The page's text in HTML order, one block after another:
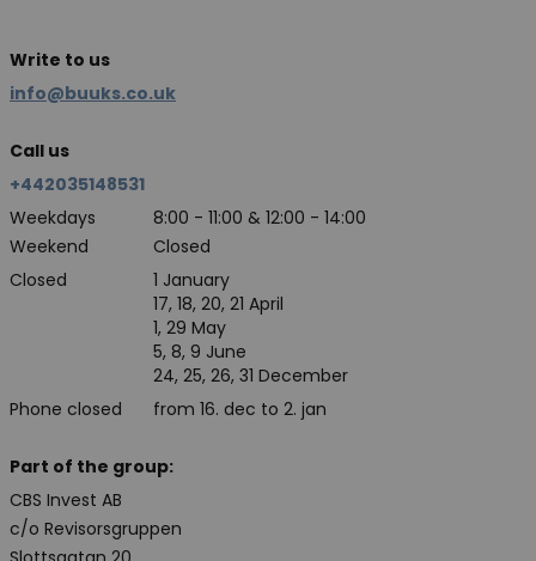
Write to us
info@buuks.co.uk
Call us
+442035148531
Weekdays
8:00 - 11:00 & 12:00 - 14:00
Weekend
Closed
Closed
Phone closed
1 January
17, 18, 20, 21 April
1, 29 May
5, 8, 9 June
24, 25, 26, 31 December
from 16. dec to 2. jan
Part of the group:
CBS Invest AB
c/o Revisorsgruppen